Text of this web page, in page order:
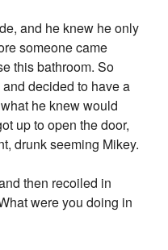
and he knew he only
someone came
this bathroom. So
decided to have a
he knew would
up to open the door,
drunk seeming Mikey.
then recoiled in
were you doing in